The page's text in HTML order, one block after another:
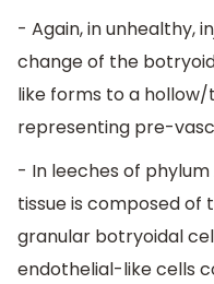
- Again, in unhealthy,
change of the
like forms to a
representing pre-
- In leeches of
tissue is composed
granular botryoidal
endothelial-like cells